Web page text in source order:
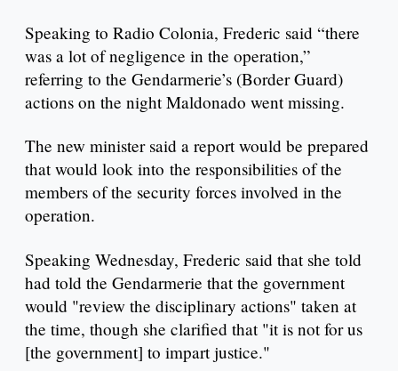
Speaking to Radio Colonia, Frederic said “there
was a lot of negligence in the operation,”
referring to the Gendarmerie’s (Border Guard)
actions on the night Maldonado went missing.
The new minister said a report would be prepared
that would look into the responsibilities of the
members of the security forces involved in the
operation.
Speaking Wednesday, Frederic said that she told
had told the Gendarmerie that the government
would "review the disciplinary actions" taken at
the time, though she clarified that "it is not for us
[the government] to impart justice."